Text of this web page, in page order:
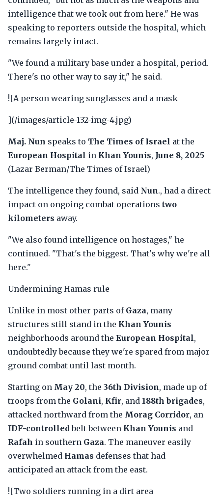
intelligence that we took out from here." He was
speaking to reporters outside the hospital, which
remains largely intact.
"We found a military base under a hospital, period.
There's no other way to say it," he said.
![A person wearing sunglasses and a mask
](/images/article-132-img-4.jpg)
Maj. Nun speaks to The Times of Israel at the
European Hospital in Khan Younis, June 8, 2025
(Lazar Berman/The Times of Israel)
The intelligence they found, said Nun., had a direct
impact on ongoing combat operations two
kilometers away.
"We also found intelligence on hostages," he
continued. "That's the biggest. That's why we're all
here."
Undermining Hamas rule
Unlike in most other parts of Gaza, many
structures still stand in the Khan Younis
neighborhoods around the European Hospital,
undoubtedly because they we're spared from major
ground combat until last month.
Starting on May 20, the 36th Division, made up of
troops from the Golani, Kfir, and 188th brigades,
attacked northward from the Morag Corridor, an
IDF-controlledbelt between Khan Younis and
Rafah in southern Gaza. The maneuver easily
overwhelmed Hamas defenses that had
anticipated an attack from the east.
![Two soldiers running in a dirt area